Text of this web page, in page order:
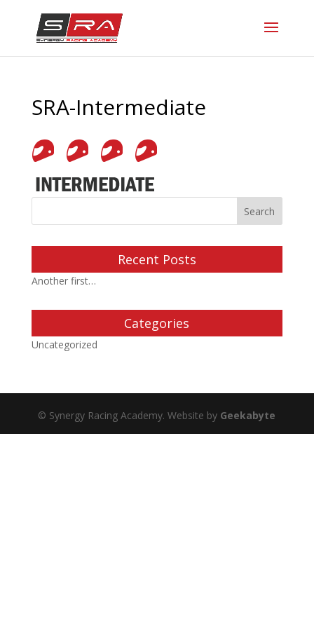
SRA-Intermediate
Recent Posts
Another first…
Categories
Uncategorized
© Synergy Racing Academy. Website by Geekabyte